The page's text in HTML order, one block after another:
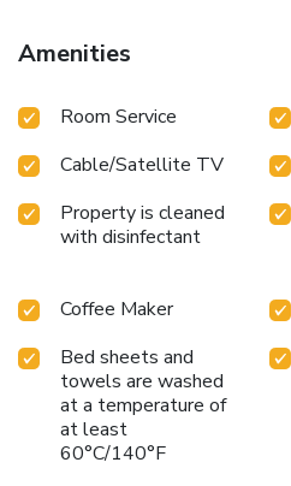
Amenities
Room Service
Cable/Satellite TV
Property is cleaned
with disinfectant
Coffee Maker
Bed sheets and
towels are washed
at a temperature of
at least
60°C/140°F